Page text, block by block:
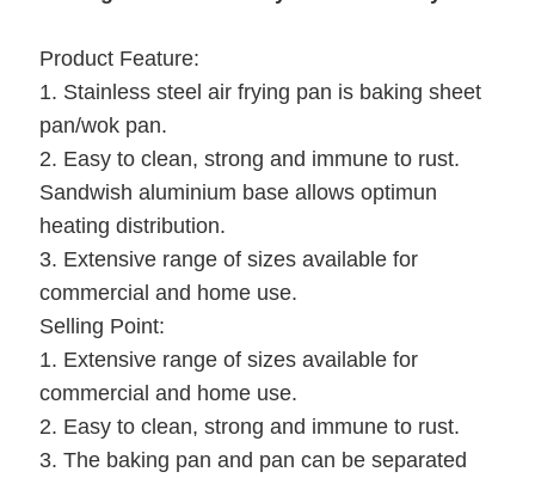
Product Feature:
1. Stainless steel air frying pan is baking sheet
pan/wok pan.
2. Easy to clean, strong and immune to rust.
Sandwish aluminium base allows optimun
heating distribution.
3. Extensive range of sizes available for
commercial and home use.
Selling Point:
1. Extensive range of sizes available for
commercial and home use.
2. Easy to clean, strong and immune to rust.
3. The baking pan and pan can be separated